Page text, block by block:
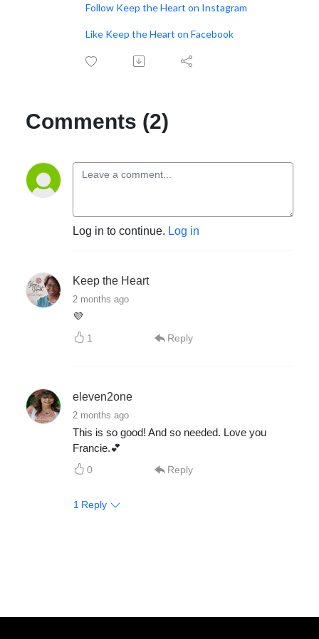
Follow Keep the Heart on Instagram
Like Keep the Heart on Facebook
Comments (2)
Log in to continue. Log in
Keep the Heart
2 months ago
💜
1 Reply
eleven2one
2 months ago
This is so good! And so needed. Love you
Francie.💕
0 Reply
1 Reply